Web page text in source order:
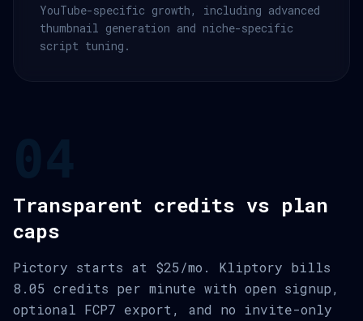
YouTube-specific growth, including advanced
thumbnail generation and niche-specific
script tuning.
Transparent credits vs plan
caps
Pictory starts at $25/mo. Kliptory bills
8.05 credits per minute with open signup,
optional FCP7 export, and no invite-only